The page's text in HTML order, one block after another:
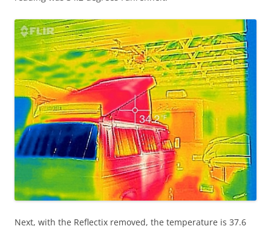
Next, with the Reflectix removed, the temperature is 37.6